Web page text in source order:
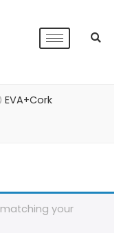
EVA+Cork
your